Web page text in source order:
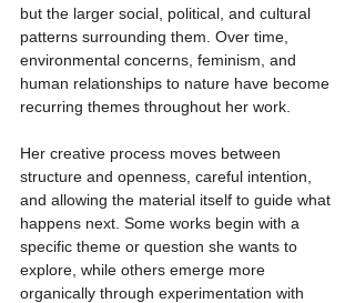
but the larger social, political, and cultural
patterns surrounding them. Over time,
environmental concerns, feminism, and
human relationships to nature have become
recurring themes throughout her work.
Her creative process moves between
structure and openness, careful intention,
and allowing the material itself to guide what
happens next. Some works begin with a
specific theme or question she wants to
explore, while others emerge more
organically through experimentation with